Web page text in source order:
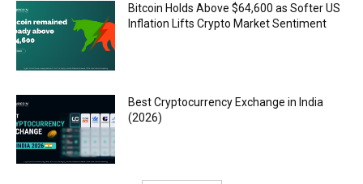
Bitcoin Holds Above $64,600 as Softer US
Inflation Lifts Crypto Market Sentiment
Best Cryptocurrency Exchange in India
(2026)